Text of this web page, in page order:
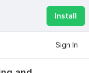
Install
Sign In